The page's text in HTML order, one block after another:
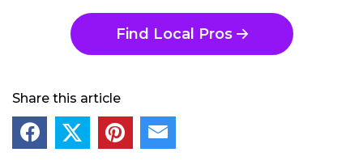
Find Local Pros
Share this article